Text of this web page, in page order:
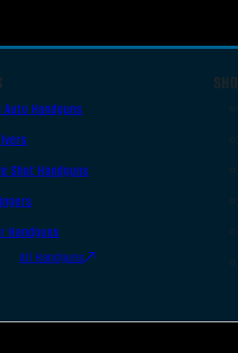
Auto Handguns
Shot Handguns
Handguns
All Handguns